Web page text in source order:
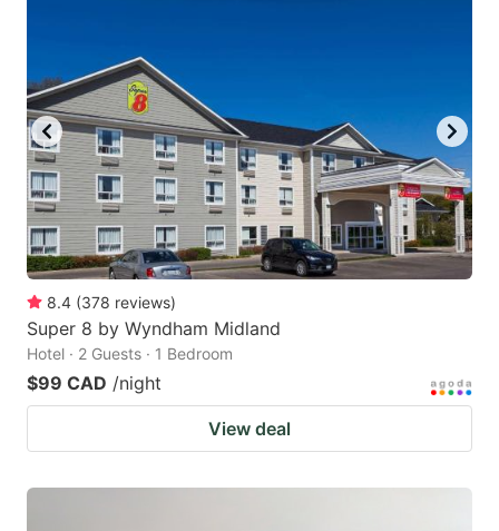
8.4 (378 reviews)
Super 8 by Wyndham Midland
Hotel · 2 Guests · 1 Bedroom
$99 CAD /night
View deal